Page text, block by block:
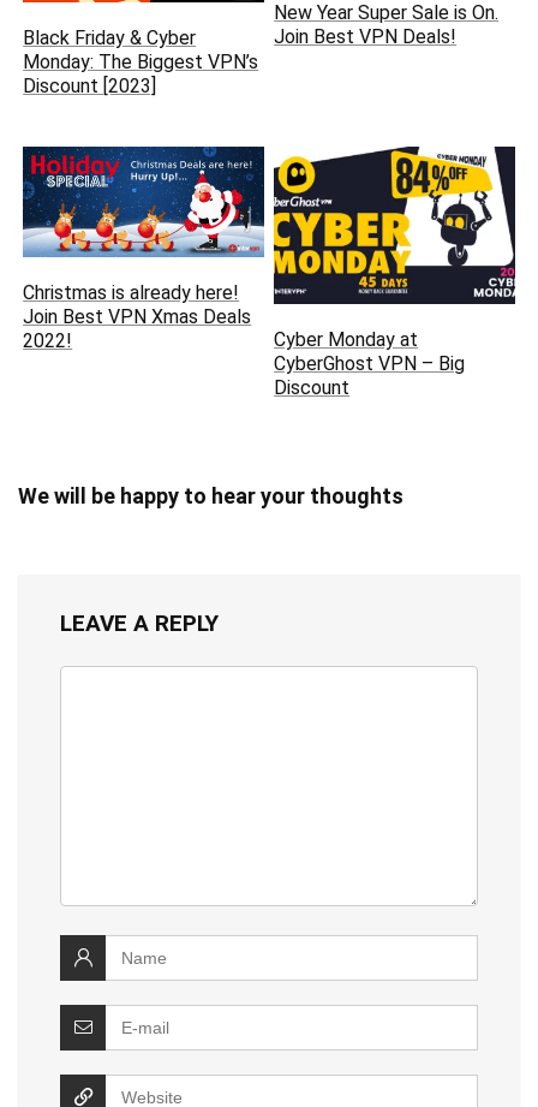
Black Friday & Cyber
Monday: The Biggest VPN’s
Discount [2023]
New Year Super Sale is On.
Join Best VPN Deals!
Christmas is already here‏!
Join Best VPN Xmas Deals
2022!
Cyber Monday at
CyberGhost VPN – Big
Discount
We will be happy to hear your thoughts
LEAVE A REPLY